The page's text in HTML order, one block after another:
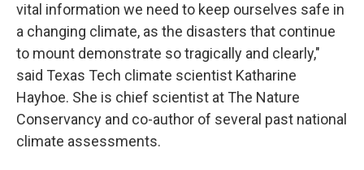
vital information we need to keep ourselves safe in
a changing climate, as the disasters that continue
to mount demonstrate so tragically and clearly,"
said Texas Tech climate scientist Katharine
Hayhoe. She is chief scientist at The Nature
Conservancy and co-author of several past national
climate assessments.